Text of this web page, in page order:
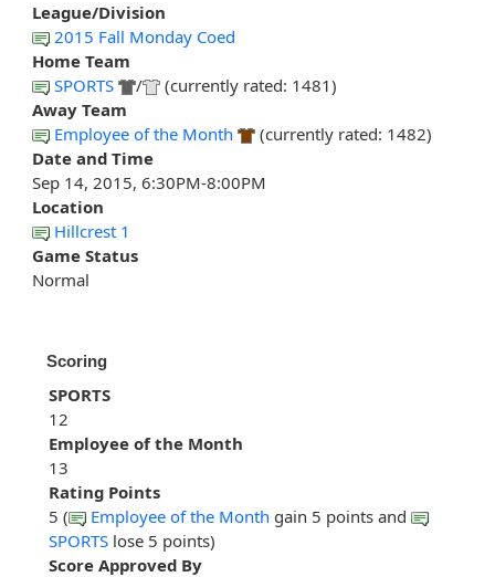
League/Division
2015 Fall Monday Coed
Home Team
SPORTS
/
(currently rated: 1481)
Away Team
Employee of the Month
(currently rated: 1482)
Date and Time
Sep 14, 2015, 6:30PM-8:00PM
Location
Hillcrest 1
Game Status
Normal
Scoring
SPORTS
12
Employee of the Month
13
Rating Points
5 (
Employee of the Month gain 5 points and
SPORTS lose 5 points)
Score Approved By